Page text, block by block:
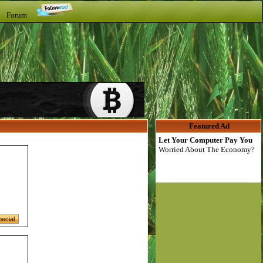
Featured Ad
Let Your Computer Pay You
Worried About The Economy?